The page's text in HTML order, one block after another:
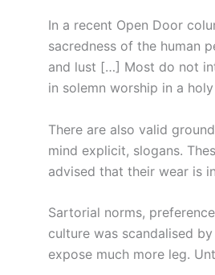
In a recent Open Door
sacredness of the human
and lust […] Most do not
in solemn worship in a
There are also valid
mind explicit, slogans.
advised that their wear is
Sartorial norms,
culture was scandalised
expose much more leg.